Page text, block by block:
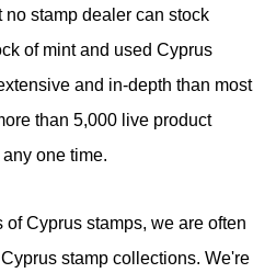
stamp dealer can stock
of mint and used Cyprus
and in-depth than most
than 5,000 live product
one time.
Cyprus stamps, we are often
stamp collections. We're